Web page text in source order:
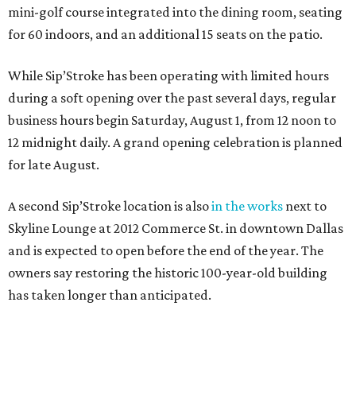
mini-golf course integrated into the dining room, seating
for 60 indoors, and an additional 15 seats on the patio.
While Sip’Stroke has been operating with limited hours
during a soft opening over the past several days, regular
business hours begin Saturday, August 1, from 12 noon to
12 midnight daily. A grand opening celebration is planned
for late August.
A second Sip’Stroke location is alsoin the works next to
Skyline Lounge at 2012 Commerce St. in downtown Dallas
and is expected to open before the end of the year. The
owners say restoring the historic 100-year-old building
has taken longer than anticipated.